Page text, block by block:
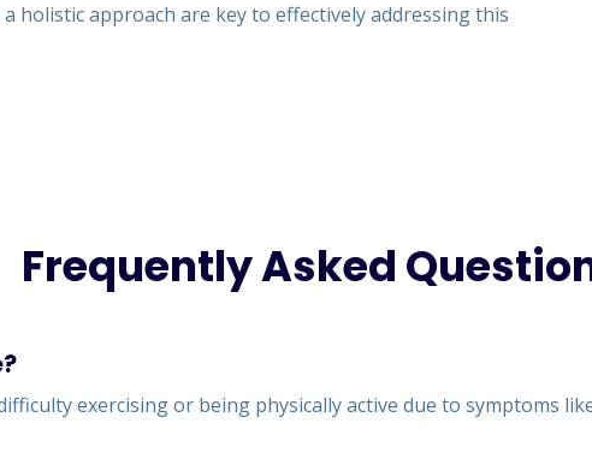
holistic approach are key to effectively addressing this
Frequently Asked
exercising or being physically active due to symptoms